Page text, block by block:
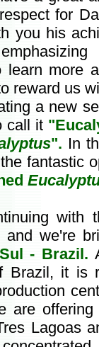
for
you his
learn more
reward us
a new
call it
". In
fantastic
with
and we're
- Brazil.
Brazil, it is
are
Lagoas